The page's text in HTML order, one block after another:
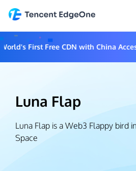
First Free CDN with China
Luna Flap
Luna Flap is a Web3 Flappy bird
Space